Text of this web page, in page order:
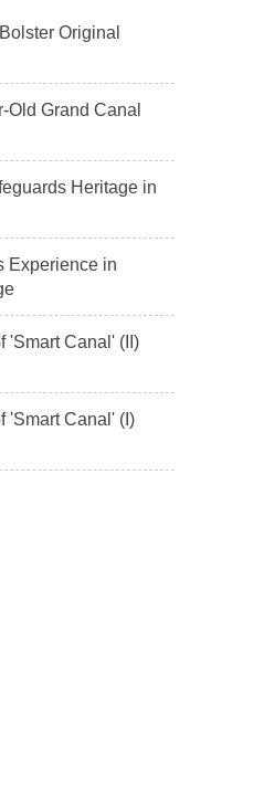
Original
Old Grand Canal
Heritage in
Experience in
'Smart Canal' (II)
'Smart Canal' (I)